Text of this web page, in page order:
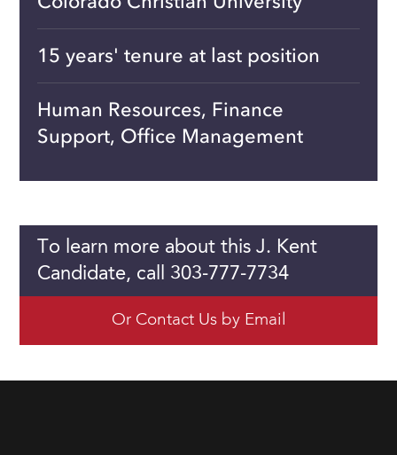
15 years' tenure at last position
Human Resources, Finance
Support, Office Management
To learn more about this J. Kent
Candidate, call 303-777-7734
Or Contact Us by Email